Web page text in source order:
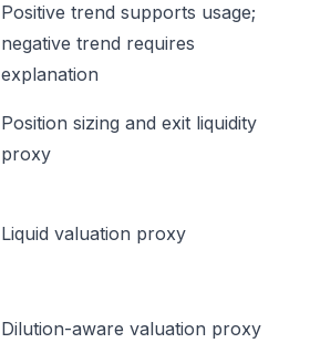
Positive trend supports usage;
negative trend requires
explanation
Position sizing and exit liquidity
proxy
Liquid valuation proxy
Dilution-aware valuation proxy